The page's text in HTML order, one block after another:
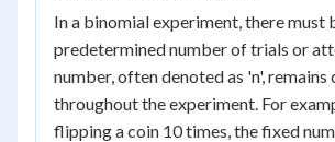
In a binomial experiment, there must
predetermined number of trials or
number, often denoted as 'n', remains
throughout the experiment. For
flipping a coin 10 times, the fixed